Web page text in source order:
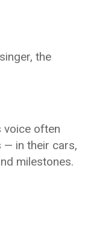
the
voice often
— in their cars,
milestones.